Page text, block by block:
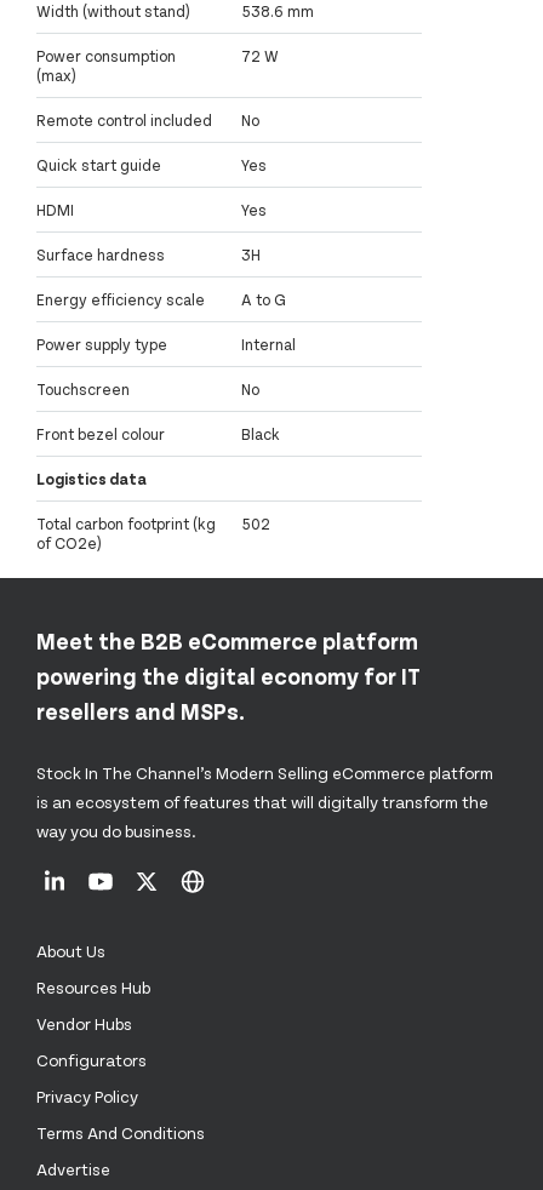
Width (without stand) 538.6 mm
Power consumption
(max)
72 W
Remote control included No
Quick start guide Yes
HDMI Yes
Surface hardness 3H
Energy efficiency scale A to G
Power supply type Internal
Touchscreen No
Front bezel colour Black
Logistics data
Total carbon footprint (kg
of CO2e)
502
Meet the B2B eCommerce platform
powering the digital economy for IT
resellers and MSPs.
Stock In The Channel’s Modern Selling eCommerce platform
is an ecosystem of features that will digitally transform the
way you do business.
About Us
Resources Hub
Vendor Hubs
Configurators
Privacy Policy
Terms And Conditions
Advertise